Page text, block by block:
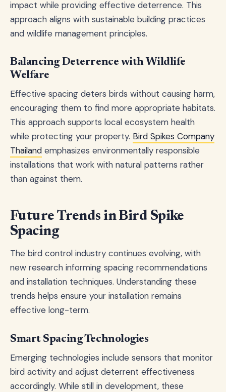
impact while providing effective deterrence. This
approach aligns with sustainable building practices
and wildlife management principles.
Balancing Deterrence with Wildlife
Welfare
Effective spacing deters birds without causing harm,
encouraging them to find more appropriate habitats.
This approach supports local ecosystem health
while protecting your property. Bird Spikes Company
Thailand emphasizes environmentally responsible
installations that work with natural patterns rather
than against them.
Future Trends in Bird Spike
Spacing
The bird control industry continues evolving, with
new research informing spacing recommendations
and installation techniques. Understanding these
trends helps ensure your installation remains
effective long-term.
Smart Spacing Technologies
Emerging technologies include sensors that monitor
bird activity and adjust deterrent effectiveness
accordingly. While still in development, these